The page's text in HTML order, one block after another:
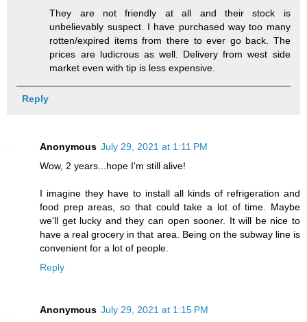
They are not friendly at all and their stock is
unbelievably suspect. I have purchased way too many
rotten/expired items from there to ever go back. The
prices are ludicrous as well. Delivery from west side
market even with tip is less expensive.
Reply
Anonymous July 29, 2021 at 1:11 PM
Wow, 2 years...hope I'm still alive!
I imagine they have to install all kinds of refrigeration and
food prep areas, so that could take a lot of time. Maybe
we'll get lucky and they can open sooner. It will be nice to
have a real grocery in that area. Being on the subway line is
convenient for a lot of people.
Reply
Anonymous July 29, 2021 at 1:15 PM